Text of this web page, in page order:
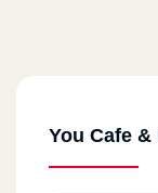
You Cafe